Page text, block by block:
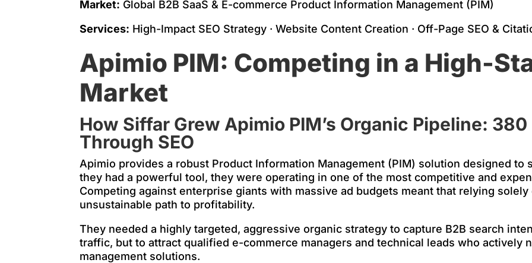
Market: Global B2B SaaS & E-commerce Product Information Management (PIM)
Services: High-Impact SEO Strategy · Website Content Creation · Off-Page SEO &
Apimio PIM: Competing in a High-
Market
How Siffar Grew Apimio PIM’s Organic Pipeline:
Through SEO
Apimio provides a robust Product Information Management (PIM) solution designed to
they had a powerful tool, they were operating in one of the most competitive and
Competing against enterprise giants with massive ad budgets meant that relying
unsustainable path to profitability.
They needed a highly targeted, aggressive organic strategy to capture B2B search
traffic, but to attract qualified e-commerce managers and technical leads who actively
management solutions.